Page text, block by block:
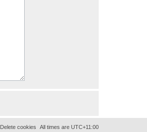
All times are UTC+11:00
Delete cookies